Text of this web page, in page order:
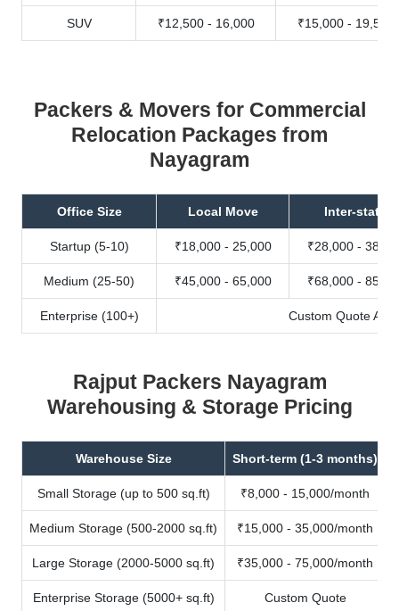
SUV ₹12,500 - 16,000 ₹15,000 - 19,500
Packers & Movers for Commercial
Relocation Packages from
Nayagram
Office Size Local Move Inter-state
Startup (5-10) ₹18,000 - 25,000 ₹28,000 -
Medium (25-50) ₹45,000 - 65,000 ₹68,000 -
Enterprise (100+) Custom Quote
Rajput Packers Nayagram
Warehousing & Storage Pricing
Warehouse Size Short-term (1-3 months)
Small Storage (up to 500 sq.ft) ₹8,000 - 15,000/month
Medium Storage (500-2000 sq.ft) ₹15,000 - 35,000/month
Large Storage (2000-5000 sq.ft) ₹35,000 - 75,000/month
Enterprise Storage (5000+ sq.ft) Custom Quote